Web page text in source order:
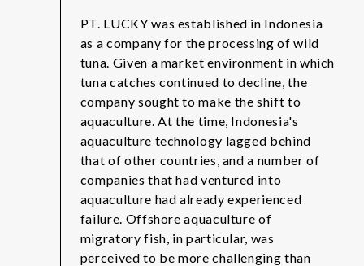
PT. LUCKY was established in Indonesia
as a company for the processing of wild
tuna. Given a market environment in which
tuna catches continued to decline, the
company sought to make the shift to
aquaculture. At the time, Indonesia's
aquaculture technology lagged behind
that of other countries, and a number of
companies that had ventured into
aquaculture had already experienced
failure. Offshore aquaculture of
migratory fish, in particular, was
perceived to be more challenging than